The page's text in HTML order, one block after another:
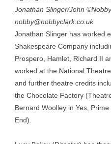
Jonathan Slinger/John
nobby@nobbyclark.co.uk
Jonathan Slinger has worked
Shakespeare Company
Prospero, Hamlet, Richard II
worked at the National
and further theatre credits
the Chocolate Factory
Bernard Woolley in Yes,
End).